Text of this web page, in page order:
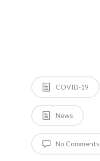
COVID-19
News
No Comments